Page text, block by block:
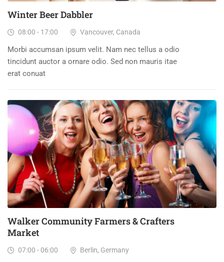
Winter Beer Dabbler
08:00 - 17:00 Vancouver, Canada
Morbi accumsan ipsum velit. Nam nec tellus a odio
tincidunt auctor a ornare odio. Sed non mauris itae
erat conuat
15
DEC
Walker Community Farmers & Crafters
Market
07:00 - 06:00 Berlin, Germany